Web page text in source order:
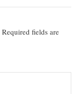
Required fields are